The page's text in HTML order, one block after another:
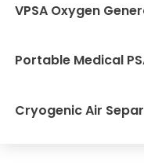
VPSA Oxygen
Portable Medical
Cryogenic Air